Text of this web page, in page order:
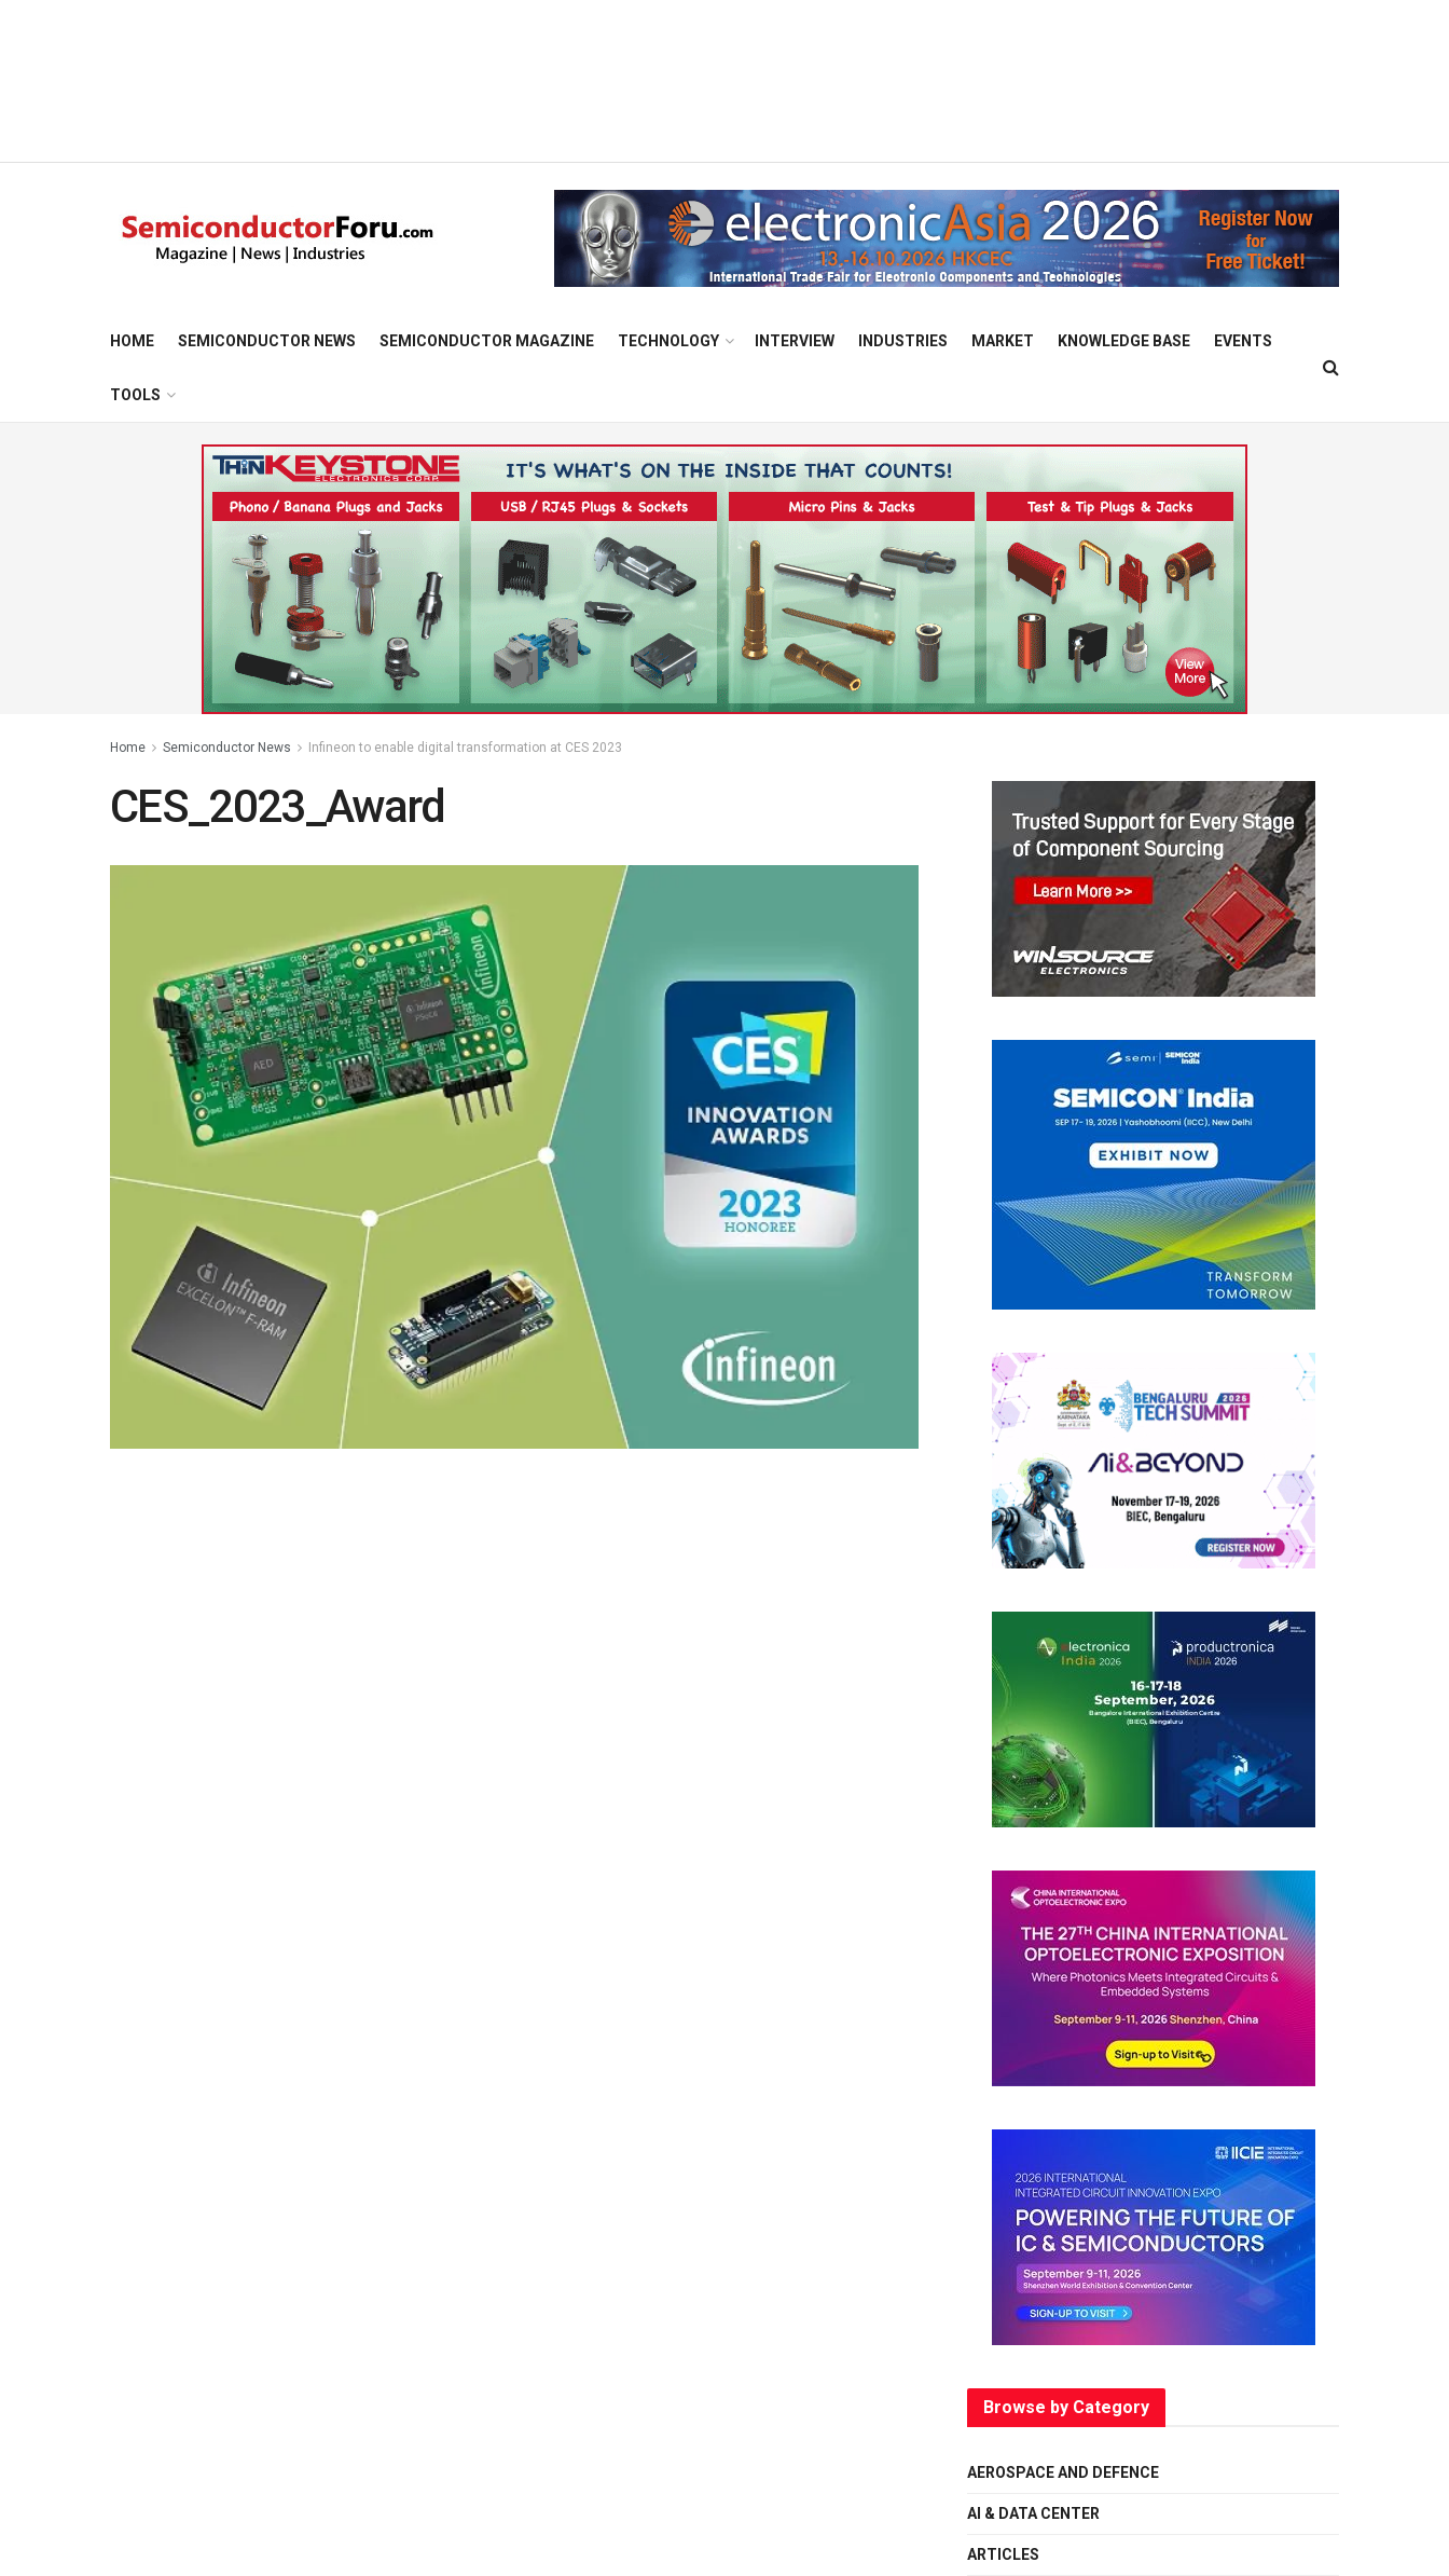
HOME SEMICONDUCTOR NEWS SEMICONDUCTOR MAGAZINE TECHNOLOGY INTERVIEW INDUSTRIES MARKET KNOWLEDGE BASE EVENTS
TOOLS
Home Semiconductor News Infineon to enable digital transformation at CES 2023
CES_2023_Award
Browse by Category
AEROSPACE AND DEFENCE
AI & DATA CENTER
ARTICLES